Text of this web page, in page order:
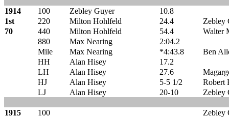
1914 100 Zebley Guyer
10.8
1st
220 Milton Hohlfeld 24.4
Zebley
70
440 Milton Hohlfeld 54.4
Walter
880
Max Nearing
2:04.2
Mile
Max Nearing *4:43.8
Ben
HH
Alan Hisey
17.2
LH
Alan Hisey 27.6
HJ
Alan Hisey 5-5 1/2
Robert
LJ
Alan Hisey 20-10 Zebley
1915 100
Zebley